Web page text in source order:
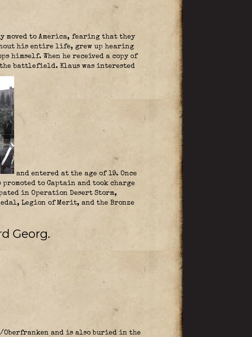
moved to America, fearing that they
his entire life, grew up hearing
himself. When he received a copy of
the battlefield. Klaus was interested
and entered at the age of 19. Once
promoted to Captain and took charge
in Operation Desert Storm,
Legion of Merit, and the Bronze
Georg.
Oberfranken and is also buried in the